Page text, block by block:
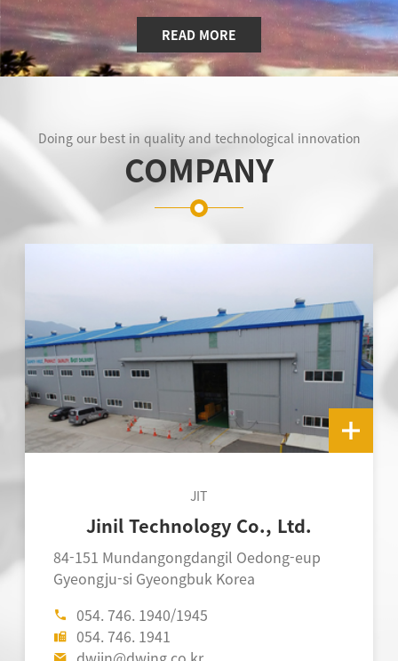
READ MORE
Doing our best in quality and technological innovation
COMPANY
Jinil Technology Co., Ltd.
151 Mundangongdangil Oedong-eup
si Gyeongbuk Korea
054. 746. 1940/1945
054. 746. 1941